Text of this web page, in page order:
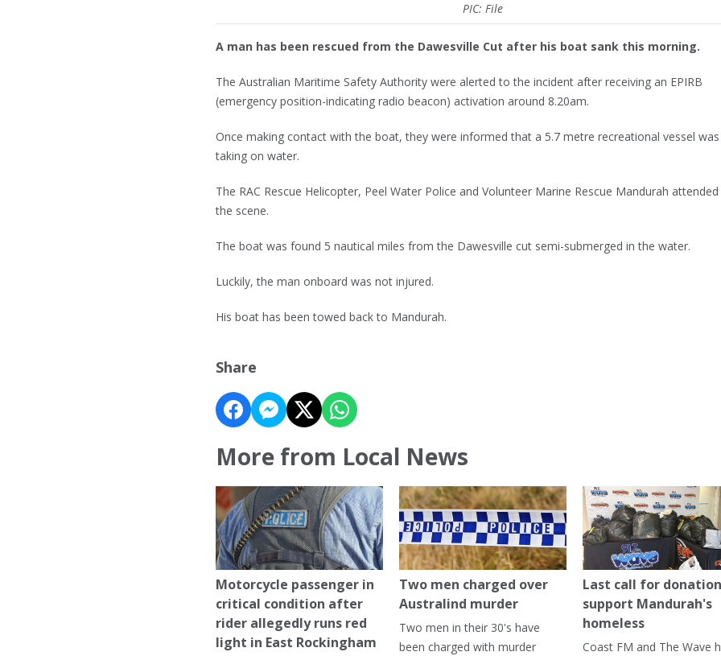
PIC: File
A man has been rescued from the Dawesville Cut after his boat sank this morning.
The Australian Maritime Safety Authority were alerted to the incident after receiving an EPIRB
(emergency position-indicating radio beacon) activation around 8.20am.
Once making contact with the boat, they were informed that a 5.7 metre recreational vessel was
taking on water.
The RAC Rescue Helicopter, Peel Water Police and Volunteer Marine Rescue Mandurah
the scene.
The boat was found 5 nautical miles from the Dawesville cut semi-submerged in the water.
Luckily, the man onboard was not injured.
His boat has been towed back to Mandurah.
Share
More from Local News
Motorcycle passenger in
critical condition after
rider allegedly runs red
light in East Rockingham
Two men charged over
Australind murder
Two men in their 30's have
been charged with murder
Last call for
support Mandurah's
homeless
Coast FM and The Wave